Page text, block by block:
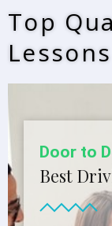
*
Top
Door to
Best